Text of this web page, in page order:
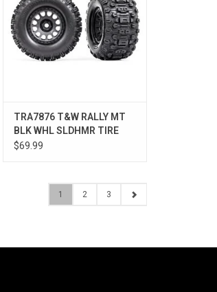
TRA7876 T&W RALLY MT
BLK WHL SLDHMR TIRE
XRT
$69.99
1 2 3